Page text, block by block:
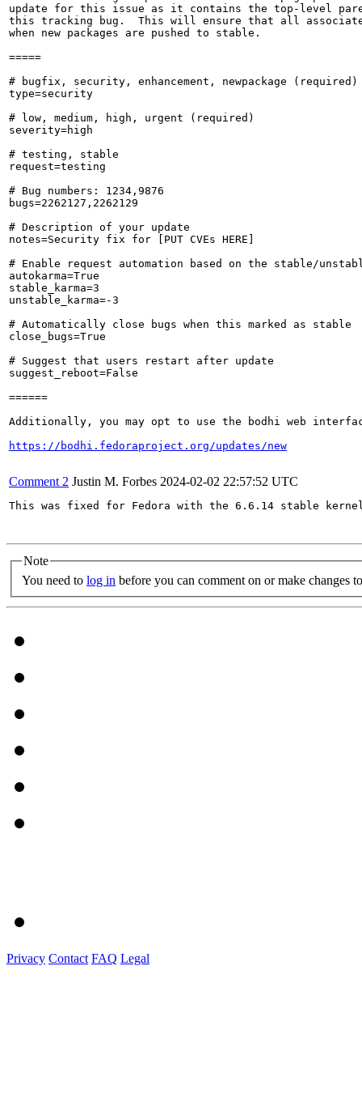
update for this issue as it contains the top-level
this tracking bug.  This will ensure that all
when new packages are pushed to stable.
=====
# bugfix, security, enhancement, newpackage (required)
type=security
# low, medium, high, urgent (required)
severity=high
# testing, stable
request=testing
# Bug numbers: 1234,9876
bugs=2262127,2262129
# Description of your update
notes=Security fix for [PUT CVEs HERE]
# Enable request automation based on the stable/
autokarma=True
stable_karma=3
unstable_karma=-3
# Automatically close bugs when this marked as stable
close_bugs=True
# Suggest that users restart after update
suggest_reboot=False
======
Additionally, you may opt to use the bodhi web
https://bodhi.fedoraproject.org/updates/new
Comment 2 Justin M. Forbes 2024-02-02 22:57:52 UTC
This was fixed for Fedora with the 6.6.14 stable
Note
You need to log in before you can comment on or make changes
Privacy Contact FAQ Legal